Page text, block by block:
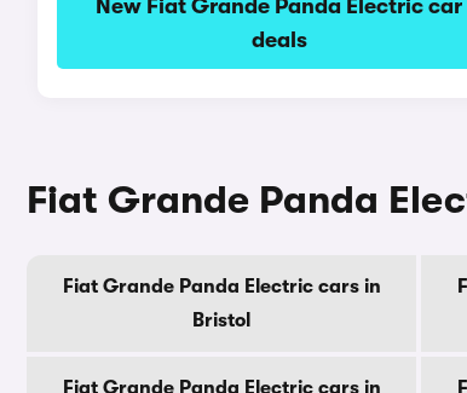
New Fiat Grande Panda Electric car
deals
Fiat Grande Panda
Fiat Grande Panda Electric cars in
Bristol
Fiat Grande Panda Electric cars in